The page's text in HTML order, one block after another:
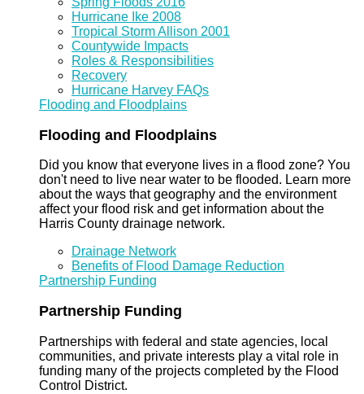
Hurricane Ike 2008
Tropical Storm Allison 2001
Countywide Impacts
Roles & Responsibilities
Recovery
Hurricane Harvey FAQs
Flooding and Floodplains
Flooding and Floodplains
Did you know that everyone lives in a flood zone? You
don't need to live near water to be flooded. Learn more
about the ways that geography and the environment
affect your flood risk and get information about the
Harris County drainage network.
Drainage Network
Benefits of Flood Damage Reduction
Partnership Funding
Partnership Funding
Partnerships with federal and state agencies, local
communities, and private interests play a vital role in
funding many of the projects completed by the Flood
Control District.